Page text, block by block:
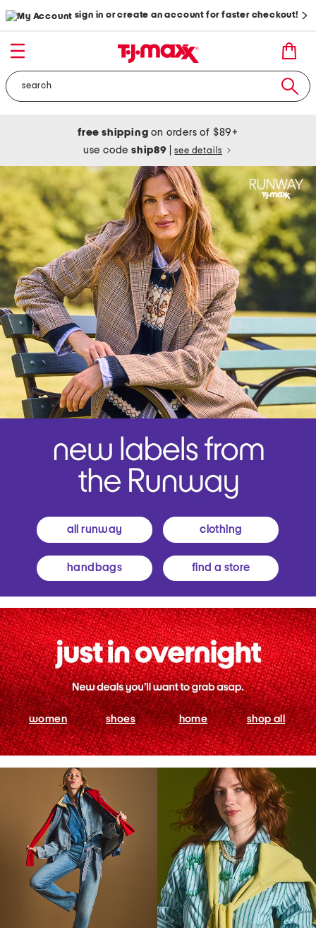
sign in or create an account for faster checkout!
free shipping on orders of $89+
use codeship89 see details
all runway clothing
handbags find a store
women shoes home shop all